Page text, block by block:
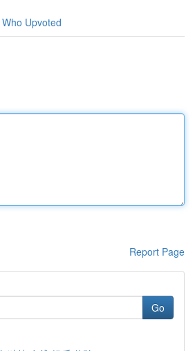
Who Upvoted
Report Page
Go